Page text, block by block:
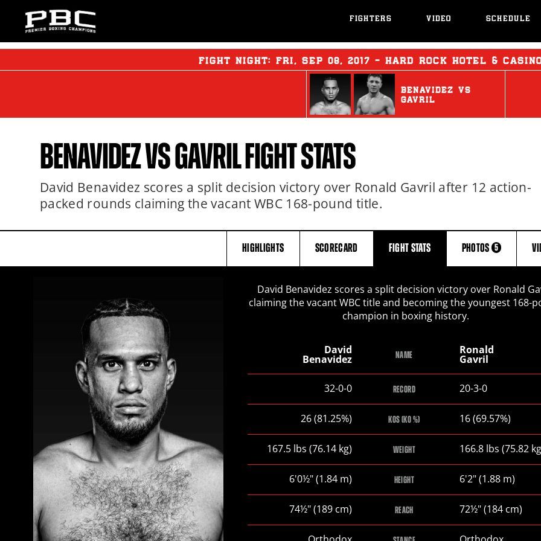
FIGHTERS VIDEO SCHEDULE
FIGHT NIGHT: FRI, SEP 08, 2017 - HARD ROCK HOTEL &
BENAVIDEZ vs
GAVRIL
BENAVIDEZVS GAVRIL FIGHT STATS
David Benavidez scores a split decision victory over Ronald Gavril after 12 action-
packed rounds claiming the vacant WBC 168-pound title.
HIGHLIGHTS SCORECARD FIGHTSTATS PHOTOS 5
David Benavidez scores a split decision victory over Ronald
claiming the vacant WBC title and becoming the youngest 168-
champion in boxing history.
NAME
David
Benavidez
Ronald
Gavril
RECORD
David
32-0-0 Ronald
20-3-0
KOS (KO %)
David
Benavidez
26 (81.25%) Ronald
Gavril
16 (69.57%)
WEIGHT
David
Benavidez
167.5 lbs (76.14 kg) Ronald
166.8 lbs (75.82
HEIGHT
David
Benavidez
6'0½"(1.84 m) Ronald
Gavril
6'2"(1.88 m)
REACH
David
Benavidez
74½"(189 cm) Ronald
Gavril
72½"(184 cm)